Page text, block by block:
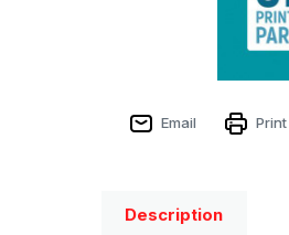
Email Print
Description